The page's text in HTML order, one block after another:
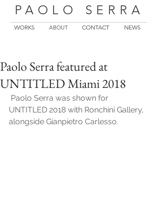
PAOLO SERRA
WORKS ABOUT CONTACT NEWS
Paolo Serra featured at
UNTITLED Miami 2018
UNTITLED 2018 with Ronchini Gallery,
alongside Gianpietro Carlesso.